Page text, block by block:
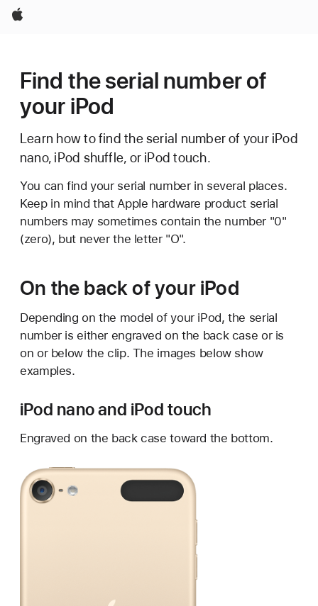
Apple
Find the serial number of
your iPod
Learn how to find the serial number of your iPod
nano, iPod shuffle, or iPod touch.
You can find your serial number in several places.
Keep in mind that Apple hardware product serial
numbers may sometimes contain the number "0"
(zero), but never the letter "O".
On the back of your iPod
Depending on the model of your iPod, the serial
number is either engraved on the back case or is
on or below the clip. The images below show
examples.
iPod nano and iPod touch
Engraved on the back case toward the bottom.